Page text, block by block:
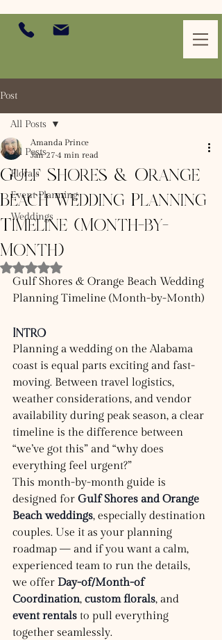
Post
All Posts
Florals
Event Planning
Weddings
All Posts
Gulf Shores & Orange
Beach Wedding Planning
Timeline (Month-by-
Month)
Amanda Prince
Jan 27 4 min read
Rated NaN out of 5 stars.
Gulf Shores & Orange Beach Wedding
Planning Timeline (Month-by-Month)
Intro
Planning a wedding on the Alabama
coast is equal parts exciting and fast-
moving. Between travel logistics,
weather considerations, and vendor
availability during peak season, a clear
timeline is the difference between
“we’ve got this” and “why does
everything feel urgent?”
This month-by-month guide is
designed for Gulf Shores and Orange
Beach weddings, especially destination
couples. Use it as your planning
roadmap — and if you want a calm,
experienced team to run the details,
we offer Day-of/Month-of
Coordination, custom florals, and
event rentals to pull everything
together seamlessly.